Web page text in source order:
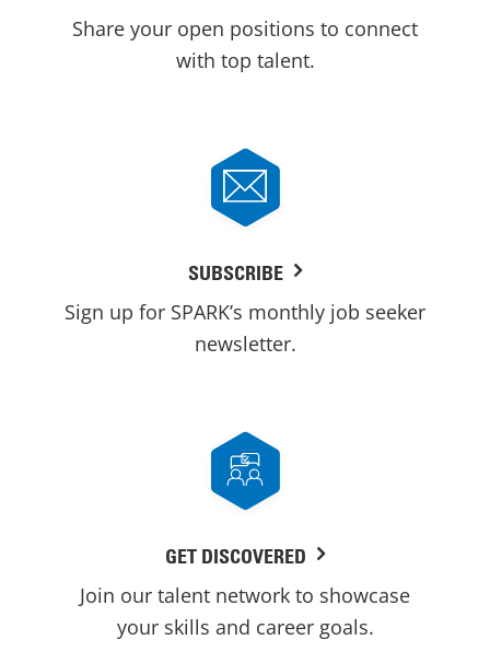
Share your open positions to connect
with top talent.
SUBSCRIBE
Sign up for SPARK’s monthly job seeker
newsletter.
GET DISCOVERED
Join our talent network to showcase
your skills and career goals.